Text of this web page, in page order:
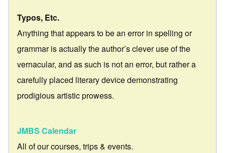
Typos, Etc.
Anything that appears to be an error in spelling or
grammar is actually the author’s clever use of the
vernacular, and as such is not an error, but rather a
carefully placed literary device demonstrating
prodigious artistic prowess.
JMBS Calendar
All of our courses, trips & events.